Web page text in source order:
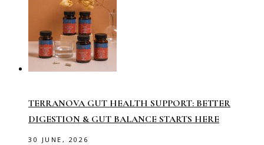
TERRANOVA GUT HEALTH SUPPORT: BETTER
DIGESTION & GUT BALANCE STARTS HERE
30 JUNE, 2026